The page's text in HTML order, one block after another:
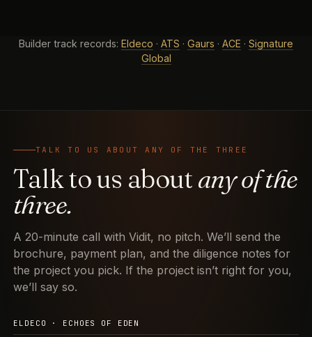
Builder track records: Eldeco · ATS · Gaurs · ACE · Signature
Global
TALK TO US ABOUT ANY OF THE THREE
Talk to us about any of the
three.
A 20-minute call with Vidit, no pitch. We’ll send the
brochure, payment plan, and the diligence notes for
the project you pick. If the project isn’t right for you,
we’ll say so.
ELDECO · ECHOES OF EDEN